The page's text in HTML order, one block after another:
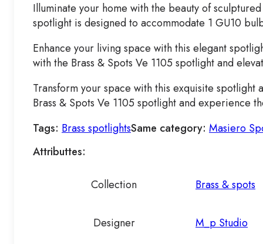
Illuminate your home with the beauty of
spotlight is designed to accommodate 1 GU10
Enhance your living space with this elegant
with the Brass & Spots Ve 1105 spotlight and
Transform your space with this exquisite
Brass & Spots Ve 1105 spotlight and experience
Tags: Brass spotlightsSame category: Masiero
Attributtes:
Collection Brass & spots
Designer M_p Studio